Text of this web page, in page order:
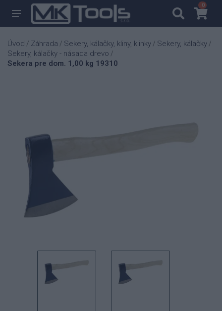
00
Úvod / Záhrada / Sekery, kálačky, kliny, klinky / Sekery, kálačky /
Sekery, kálačky - násada drevo /
Sekera pre dom. 1,00 kg 19310